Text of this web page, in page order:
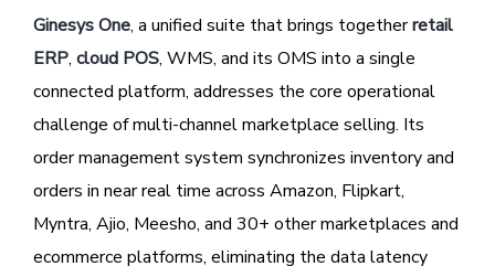
Ginesys One, a unified suite that brings togetherretail
ERP, cloud POS, WMS, and its OMS into a single
connected platform, addresses the core operational
challenge of multi-channel marketplace selling. Its
order management system synchronizes inventory and
orders in near real time across Amazon, Flipkart,
Myntra, Ajio, Meesho, and 30+ other marketplaces and
ecommerce platforms, eliminating the data latency